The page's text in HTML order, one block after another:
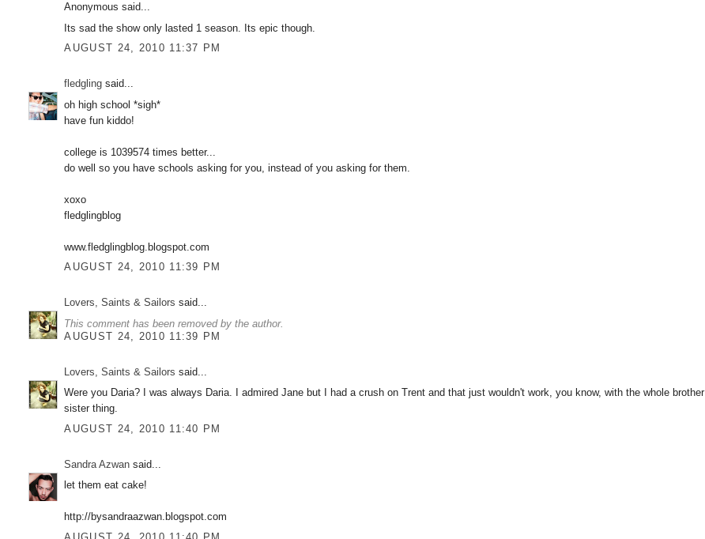
Anonymous said...
Its sad the show only lasted 1 season. Its epic though.
AUGUST 24, 2010 11:37 PM
fledgling said...
oh high school *sigh*
have fun kiddo!
college is 1039574 times better...
do well so you have schools asking for you, instead of you asking for them.
xoxo
fledglingblog
www.fledglingblog.blogspot.com
AUGUST 24, 2010 11:39 PM
Lovers, Saints & Sailors said...
This comment has been removed by the author.
AUGUST 24, 2010 11:39 PM
Lovers, Saints & Sailors said...
Were you Daria? I was always Daria. I admired Jane but I had a crush on Trent and that just wouldn't work, you know, with the whole brother
sister thing.
AUGUST 24, 2010 11:40 PM
Sandra Azwan said...
let them eat cake!
http://bysandraazwan.blogspot.com
AUGUST 24, 2010 11:40 PM